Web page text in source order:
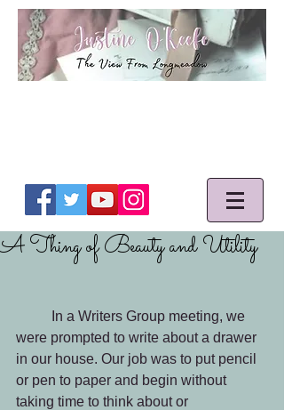
A Thing of Beauty and Utility
were prompted to write about a drawer
in our house. Our job was to put pencil
or pen to paper and begin without
taking time to think about or